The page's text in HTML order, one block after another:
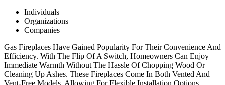
Individuals
Organizations
Companies
Gas Fireplaces Have Gained Popularity For Their Convenience And
Efficiency. With The Flip Of A Switch, Homeowners Can Enjoy
Immediate Warmth Without The Hassle Of Chopping Wood Or
Cleaning Up Ashes. These Fireplaces Come In Both Vented And